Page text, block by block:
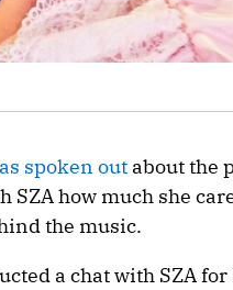
spoken out about the
how much she
the music.
a chat with SZA for